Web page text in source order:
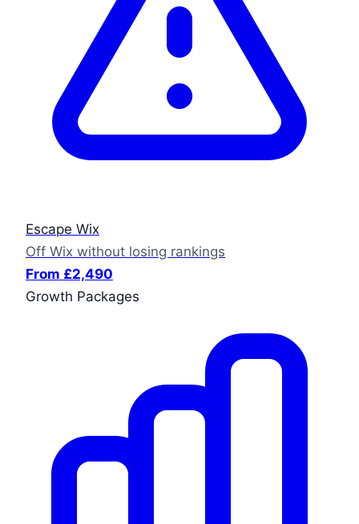
Escape Wix
Off Wix without losing rankings
From £2,490
Growth Packages